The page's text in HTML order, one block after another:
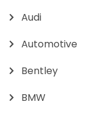
Audi
Automotive
Bentley
BMW